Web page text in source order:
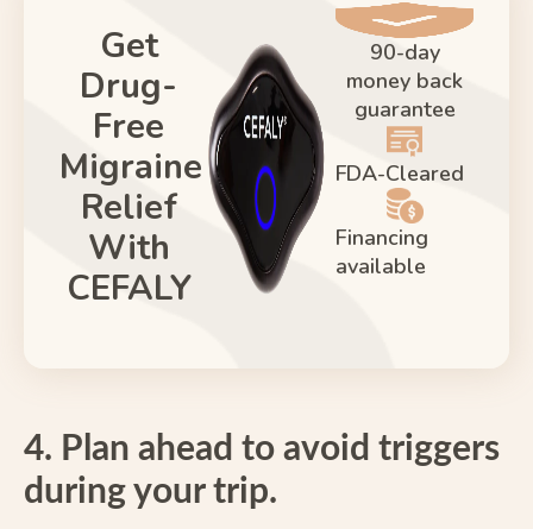
Get
Drug-
Free
Migraine
Relief
With
CEFALY
90-day
money back
guarantee
FDA-Cleared
Financing
available
4. Plan ahead to avoid triggers
during your trip.